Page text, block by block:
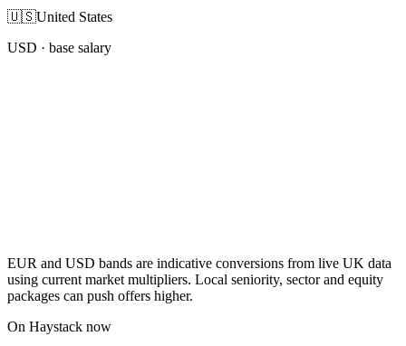
🇺🇸United States
USD · base salary
EUR and USD bands are indicative conversions from live UK data
using current market multipliers. Local seniority, sector and equity
packages can push offers higher.
On Haystack now